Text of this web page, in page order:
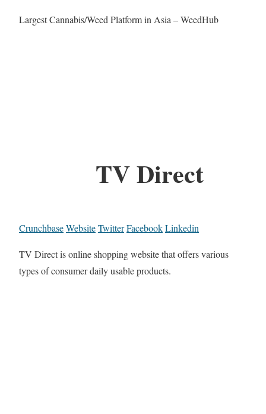
Largest Cannabis/Weed Platform in Asia – WeedHub
TV Direct
CrunchbaseWebsiteTwitterFacebookLinkedin
TV Direct is online shopping website that offers various
types of consumer daily usable products.